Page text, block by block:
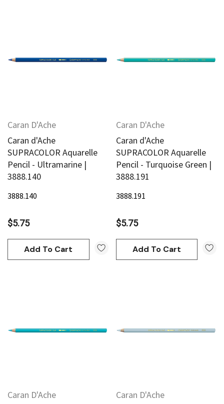
Caran D'Ache
Caran d'Ache
SUPRACOLOR Aquarelle
Pencil - Ultramarine |
3888.140
3888.140
$5.75
Add To Cart
Caran D'Ache
Caran d'Ache
SUPRACOLOR Aquarelle
Pencil - Turquoise Green |
3888.191
3888.191
$5.75
Add To Cart
Caran D'Ache
Caran D'Ache